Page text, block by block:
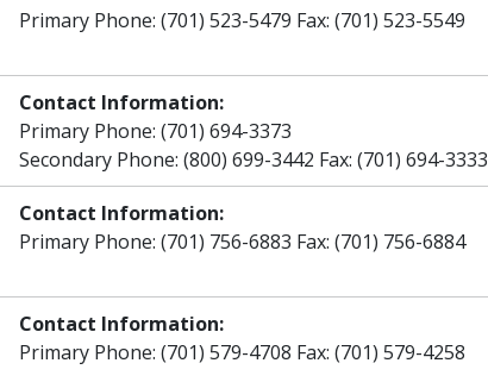
Primary Phone: (701) 523-5479 Fax: (701) 523-5549
Contact Information:
Primary Phone: (701) 694-3373
Secondary Phone: (800) 699-3442 Fax: (701) 694-3333
Contact Information:
Primary Phone: (701) 756-6883 Fax: (701) 756-6884
Contact Information:
Primary Phone: (701) 579-4708 Fax: (701) 579-4258